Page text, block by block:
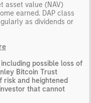
asset value (NAV)
earned. DAP class
as dividends or
possible loss of
Bitcoin Trust
risk and heightened
that cannot